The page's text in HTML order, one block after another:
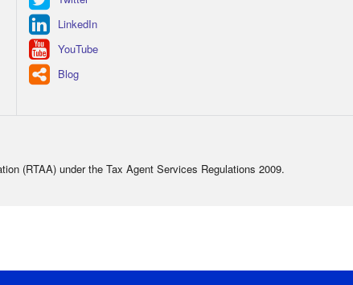
LinkedIn
YouTube
Blog
(RTAA) under the Tax Agent Services Regulations 2009.